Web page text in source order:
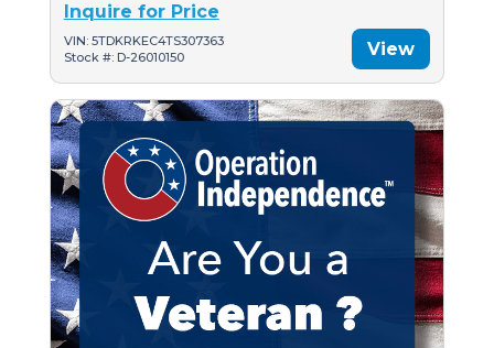
Inquire for Price
VIN: 5TDKRKEC4TS307363
Stock #: D-26010150
View